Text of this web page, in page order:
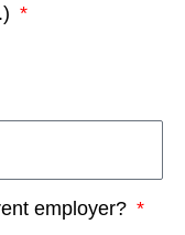
employer?